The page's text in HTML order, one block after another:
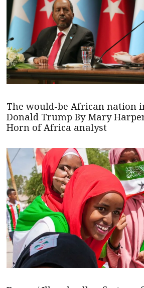
The would-be African nation
Donald Trump By Mary
Horn of Africa analyst